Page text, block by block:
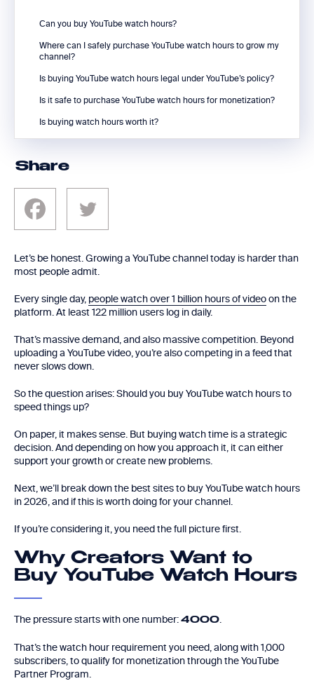
Share
Let’s be honest. Growing a YouTube channel today is harder than
most people admit.
Every single day, people watch over 1 billion hours of videoon the
platform. At least 122 million users log in daily.
That’s massive demand, and also massive competition. Beyond
uploading a YouTube video, you’re also competing in a feed that
never slows down.
So the question arises: Should you buy YouTube watch hours to
speed things up?
On paper, it makes sense. But buying watch time is a strategic
decision. And depending on how you approach it, it can either
support your growth or create new problems.
Next, we’ll break down the best sites to buy YouTube watch hours
in 2026, and if this is worth doing for your channel.
If you’re considering it, you need the full picture first.
Why Creators Want to
Buy YouTube Watch Hours
The pressure starts with one number: 4000.
That’s the watch hour requirement you need, along with 1,000
subscribers, to qualify for monetization through the YouTube
Partner Program.
Can you buy YouTube watch hours?
Where can I safely purchase YouTube watch hours to grow my
channel?
Is buying YouTube watch hours legal under YouTube’s policy?
Is it safe to purchase YouTube watch hours for monetization?
Is buying watch hours worth it?